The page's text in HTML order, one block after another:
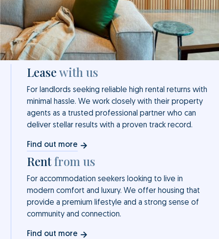
Leasewith us
For landlords seeking reliable high rental returns with
minimal hassle. We work closely with their property
agents as a trusted professional partner who can
deliver stellar results with a proven track record.
Find out more
Rentfrom us
For accommodation seekers looking to live in
modern comfort and luxury. We offer housing that
provide a premium lifestyle and a strong sense of
community and connection.
Find out more